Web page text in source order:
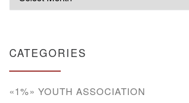
CATEGORIES
«1%» YOUTH ASSOCIATION